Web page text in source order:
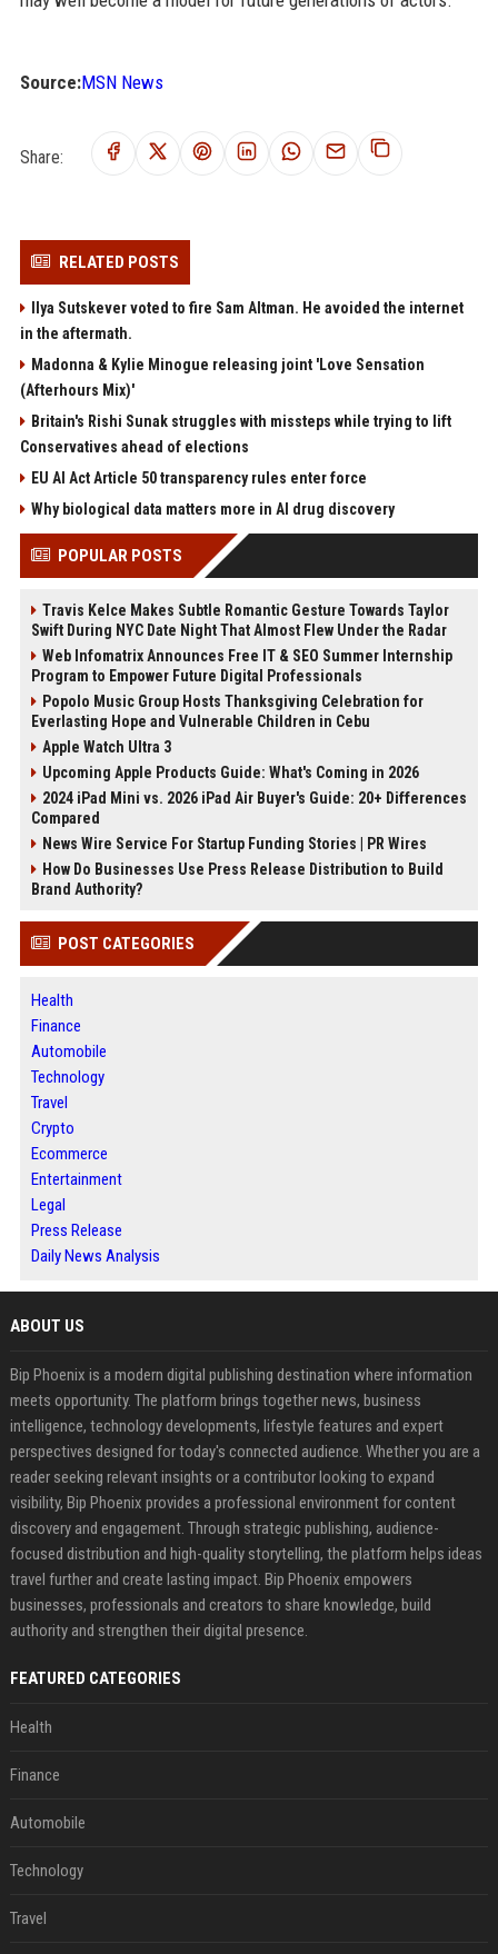
Source:MSN News
Share:
RELATED POSTS
Ilya Sutskever voted to fire Sam Altman. He avoided the internet
in the aftermath.
Madonna & Kylie Minogue releasing joint 'Love Sensation
(Afterhours Mix)'
Britain's Rishi Sunak struggles with missteps while trying to lift
Conservatives ahead of elections
EU AI Act Article 50 transparency rules enter force
Why biological data matters more in AI drug discovery
POPULAR POSTS
Travis Kelce Makes Subtle Romantic Gesture Towards Taylor
Swift During NYC Date Night That Almost Flew Under the Radar
Web Infomatrix Announces Free IT & SEO Summer Internship
Program to Empower Future Digital Professionals
Popolo Music Group Hosts Thanksgiving Celebration for
Everlasting Hope and Vulnerable Children in Cebu
Apple Watch Ultra 3
Upcoming Apple Products Guide: What's Coming in 2026
2024 iPad Mini vs. 2026 iPad Air Buyer's Guide: 20+ Differences
Compared
News Wire Service For Startup Funding Stories | PR Wires
How Do Businesses Use Press Release Distribution to Build
Brand Authority?
POST CATEGORIES
Health
Finance
Automobile
Technology
Travel
Crypto
Ecommerce
Entertainment
Legal
Press Release
Daily News Analysis
ABOUT US
Bip Phoenix is a modern digital publishing destination where information
meets opportunity. The platform brings together news, business
intelligence, technology developments, lifestyle features and expert
perspectives designed for today's connected audience. Whether you are a
reader seeking relevant insights or a contributor looking to expand
visibility, Bip Phoenix provides a professional environment for content
discovery and engagement. Through strategic publishing, audience-
focused distribution and high-quality storytelling, the platform helps ideas
travel further and create lasting impact. Bip Phoenix empowers
businesses, professionals and creators to share knowledge, build
authority and strengthen their digital presence.
FEATURED CATEGORIES
Health
Finance
Automobile
Technology
Travel